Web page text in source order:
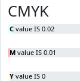
CMYK
C value IS 0.02
M value IS 0.01
Y value IS 0